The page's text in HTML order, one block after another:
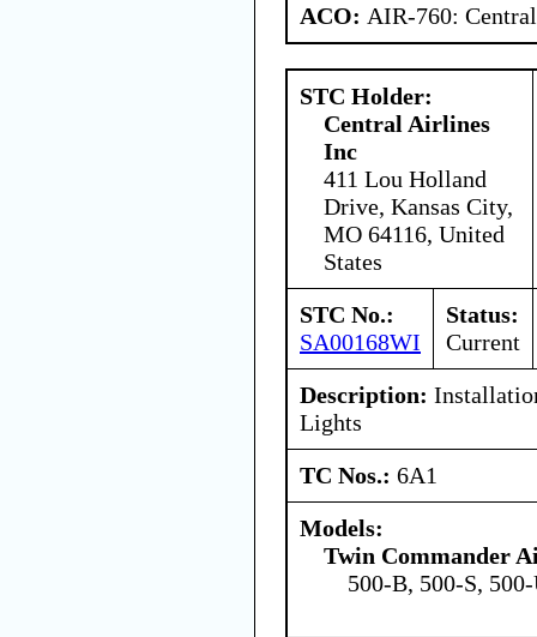
ACO: AIR-760:
STC Holder:
Central Airlines
Inc
411 Lou Holland
Drive, Kansas City,
MO 64116, United
States
STC No.:
SA00168WI
Status:
Current
Description:
Lights
TC Nos.: 6A1
Models:
Twin Commander
500-B, 500-S,